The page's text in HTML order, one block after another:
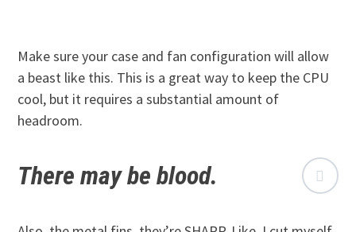
Make sure your case and fan configuration will allow
a beast like this. This is a great way to keep the CPU
cool, but it requires a substantial amount of
headroom.
There may be blood.